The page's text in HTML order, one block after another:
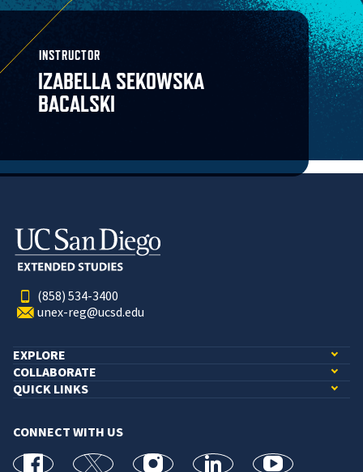
INSTRUCTOR
IZABELLA SEKOWSKA
BACALSKI
(858) 534-3400
unex-reg@ucsd.edu
EXPLORE
COLLABORATE
QUICK LINKS
CONNECT WITH US